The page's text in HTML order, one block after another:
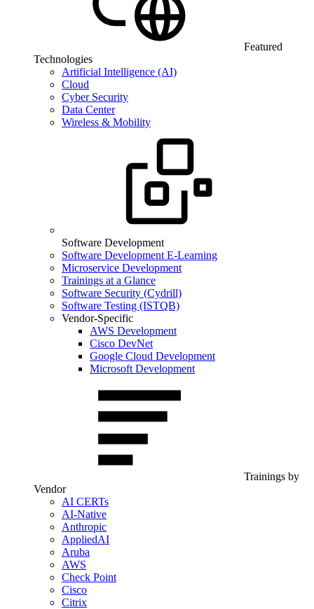
Featured
Technologies
Artificial Intelligence (AI)
Cloud
Cyber Security
Data Center
Wireless & Mobility
Software Development
Software Development E-Learning
Microservice Development
Trainings at a Glance
Software Security (Cydrill)
Software Testing (ISTQB)
Vendor-Specific
AWS Development
Cisco DevNet
Google Cloud Development
Microsoft Development
Trainings by
Vendor
AI CERTs
AI-Native
Anthropic
AppliedAI
Aruba
AWS
Check Point
Cisco
Citrix